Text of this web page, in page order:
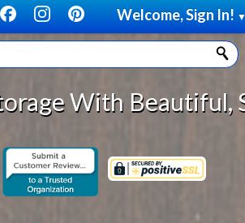
Welcome, Sign In! ▼
Beautiful, Solid